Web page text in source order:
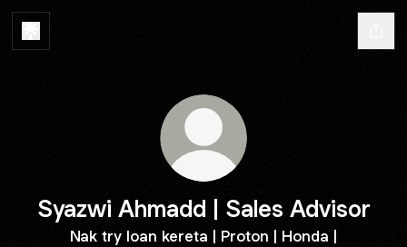
Syazwi Ahmadd | Sales Advisor
Nak try loan kereta | Proton | Honda |